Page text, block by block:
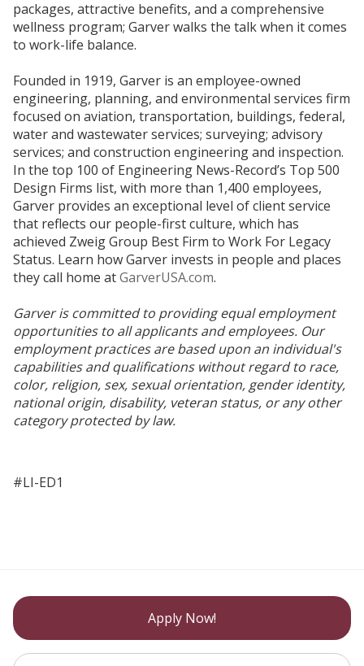
packages, attractive benefits, and a comprehensive
wellness program; Garver walks the talk when it comes
to work-life balance.
Founded in 1919, Garver is an employee-owned
engineering, planning, and environmental services firm
focused on aviation, transportation, buildings, federal,
water and wastewater services; surveying; advisory
services; and construction engineering and inspection.
In the top 100 of Engineering News-Record’s Top 500
Design Firms list, with more than 1,400 employees,
Garver provides an exceptional level of client service
that reflects our people-first culture, which has
achieved Zweig Group Best Firm to Work For Legacy
Status. Learn how Garver invests in people and places
they call home atGarverUSA.com.
Garver is committed to providing equal employment
opportunities to all applicants and employees. Our
employment practices are based upon an individual's
capabilities and qualifications without regard to race,
color, religion, sex, sexual orientation, gender identity,
national origin, disability, veteran status, or any other
category protected by law.
#LI-ED1
Apply Now!